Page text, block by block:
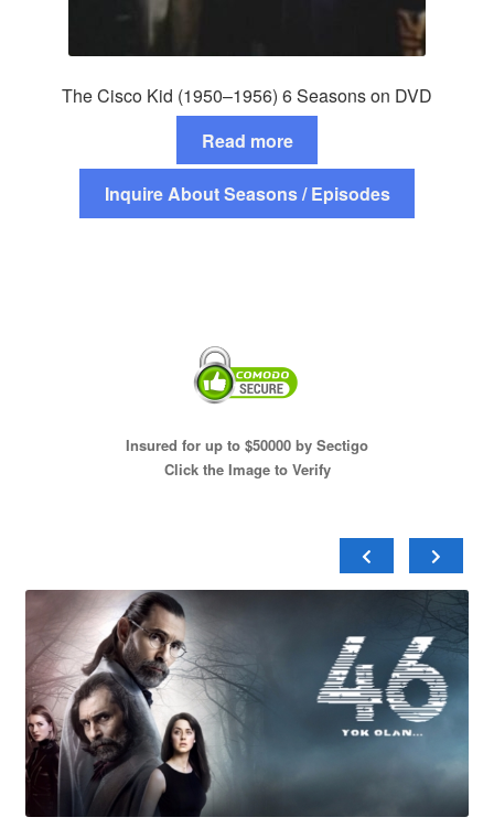
The Cisco Kid (1950–1956) 6 Seasons on DVD
Read more
Inquire About Seasons / Episodes
Insured for up to $50000 by Sectigo
Click the Image to Verify